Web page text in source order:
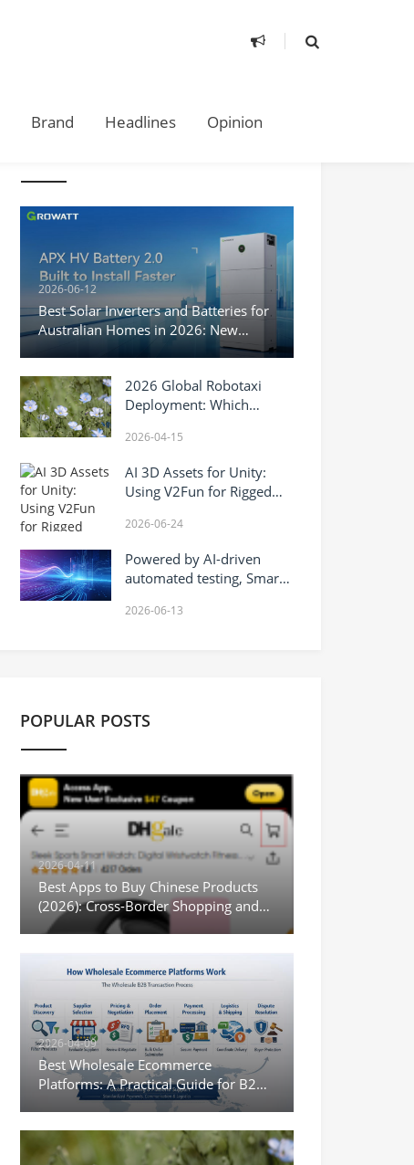
Brand Headlines Opinion
2026-06-12
Best Solar Inverters and Batteries for
Australian Homes in 2026: New
Products, Top Brands, and What You
2026 Global Robotaxi
Deployment: Which
Robotaxi Globally?
2026-04-15
AI 3D Assets for Unity:
Using V2Fun for Rigged
Motion Testing, and FBX
2026-06-24
Powered by AI-driven
automated testing, Smart
quality of Hong Kong’s AI+
2026-06-13
POPULAR POSTS
2026-04-11
Best Apps to Buy Chinese Products
(2026): Cross-Border Shopping and
Wholesale Options
2026-04-09
Best Wholesale Ecommerce
Platforms: A Practical Guide for B2B
Sourcing and Digital Trade